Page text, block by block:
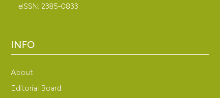
eISSN: 2385-0833
INFO
About
Editorial Board